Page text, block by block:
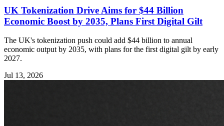
UK Tokenization Drive Aims for $44 Billion
Economic Boost by 2035, Plans First Digital Gilt
The UK's tokenization push could add $44 billion to annual
economic output by 2035, with plans for the first digital gilt by early
2027.
Jul 13, 2026